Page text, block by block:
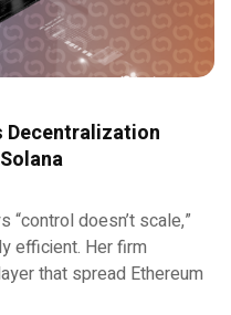
Decentralization
“control doesn’t scale,”
efficient. Her firm
that spread Ethereum